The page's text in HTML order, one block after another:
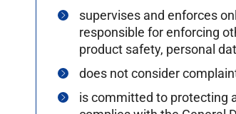
supervises and enforces
responsible for enforcing
product safety, personal
does not consider
is committed to protecting